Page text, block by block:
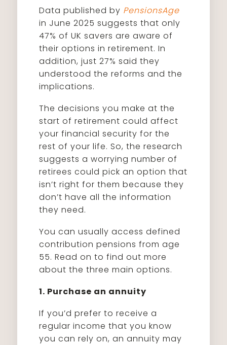
Data published by PensionsAge
in June 2025 suggests that only
47% of UK savers are aware of
their options in retirement. In
addition, just 27% said they
understood the reforms and the
implications.
The decisions you make at the
start of retirement could affect
your financial security for the
rest of your life. So, the research
suggests a worrying number of
retirees could pick an option that
isn’t right for them because they
don’t have all the information
they need.
You can usually access defined
contribution pensions from age
55. Read on to find out more
about the three main options.
1. Purchase an annuity
If you’d prefer to receive a
regular income that you know
you can rely on, an annuity may